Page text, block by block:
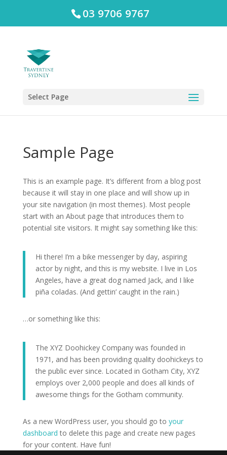
03 9706 9767
Select Page
Sample Page
This is an example page. It’s different from a blog post
because it will stay in one place and will show up in
your site navigation (in most themes). Most people
start with an About page that introduces them to
potential site visitors. It might say something like this:
Hi there! I’m a bike messenger by day, aspiring
actor by night, and this is my website. I live in Los
Angeles, have a great dog named Jack, and I like
piña coladas. (And gettin’ caught in the rain.)
…or something like this:
The XYZ Doohickey Company was founded in
1971, and has been providing quality doohickeys to
the public ever since. Located in Gotham City, XYZ
employs over 2,000 people and does all kinds of
awesome things for the Gotham community.
As a new WordPress user, you should go to your
dashboard to delete this page and create new pages
for your content. Have fun!